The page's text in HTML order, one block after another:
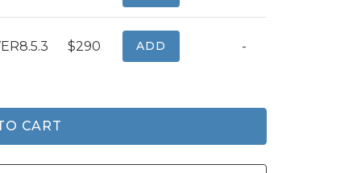
$290 ADD -
CART